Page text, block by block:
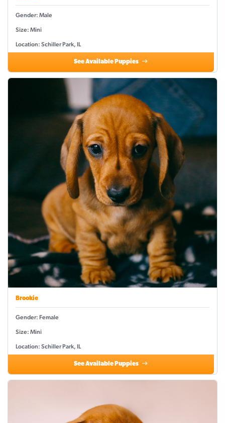
Gender: Male
Size: Mini
Location: Schiller Park, IL
See Available Puppies
Brookie
Gender: Female
Size: Mini
Location: Schiller Park, IL
See Available Puppies